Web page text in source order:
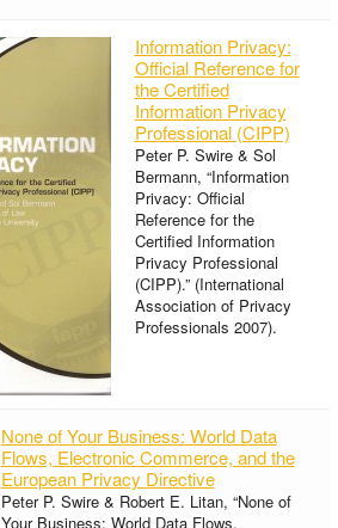
Information Privacy:
Official Reference for
the Certified
Information Privacy
Professional (CIPP)
Peter P. Swire & Sol
Bermann, “Information
Privacy: Official
Reference for the
Certified Information
Privacy Professional
(CIPP).” (International
Association of Privacy
Professionals 2007).
None of Your Business: World Data
Flows, Electronic Commerce, and the
European Privacy Directive
Peter P. Swire & Robert E. Litan, “None of
Your Business: World Data Flows,